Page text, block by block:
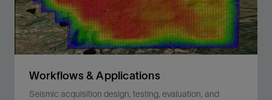
Workflows & Applications
Seismic acquisition design, testing, evaluation, and